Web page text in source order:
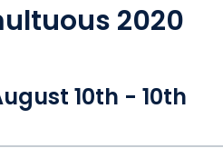
2020
10th - 10th